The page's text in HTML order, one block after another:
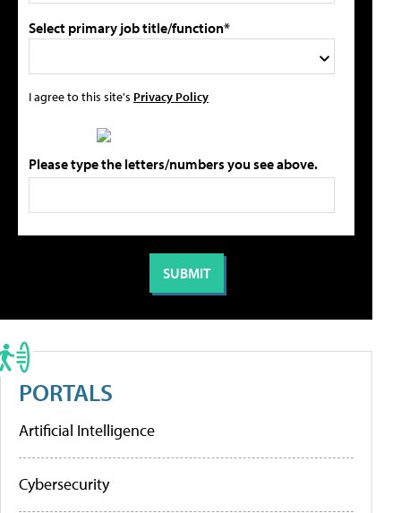
Select primary job title/function*
I agree to this site's Privacy Policy
Please type the letters/numbers you see above.
PORTALS
Artificial Intelligence
Cybersecurity